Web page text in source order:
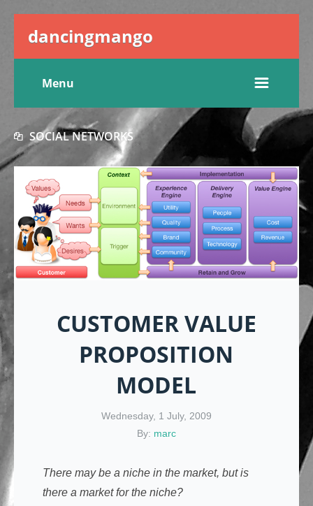
dancingmango
Menu
SOCIAL NETWORKS
CUSTOMER VALUE
PROPOSITION
MODEL
Wednesday, 1 July, 2009
By: marc
There may be a niche in the market, but is
there a market for the niche?